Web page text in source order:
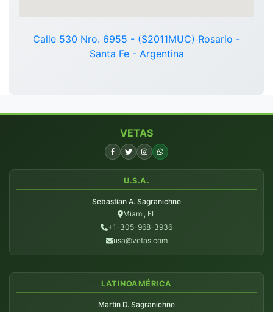
Calle 530 Nro. 6955 - (S2011MUC) Rosario -
Santa Fe - Argentina
VETAS
U.S.A.
Sebastian A. Sagranichne
Miami, FL
+1-305-968-3936
usa@vetas.com
LATINOAMÉRICA
Martin D. Sagranichne